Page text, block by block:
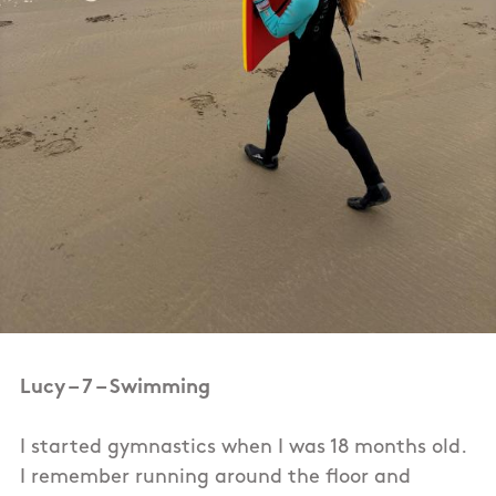
Lucy – 7 – Swimming
I started gymnastics when I was 18 months old.
I remember running around the floor and